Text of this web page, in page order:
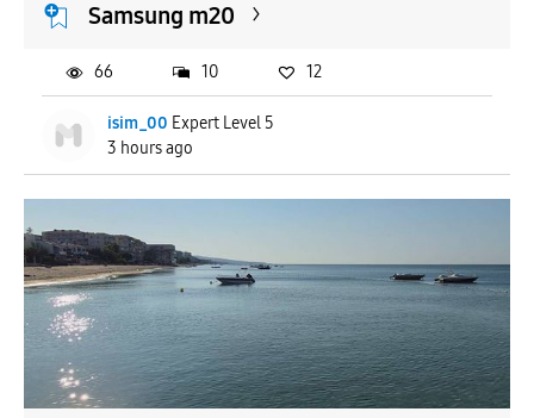
Samsung m20
isim_00 Expert Level 5
3 hours ago
66 10 12